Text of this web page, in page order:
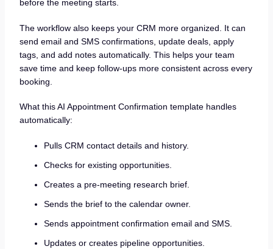
before the meeting starts.
The workflow also keeps your CRM more organized. It can
send email and SMS confirmations, update deals, apply
tags, and add notes automatically. This helps your team
save time and keep follow-ups more consistent across every
booking.
What this AI Appointment Confirmation template handles
automatically:
Pulls CRM contact details and history.
Checks for existing opportunities.
Creates a pre-meeting research brief.
Sends the brief to the calendar owner.
Sends appointment confirmation email and SMS.
Updates or creates pipeline opportunities.